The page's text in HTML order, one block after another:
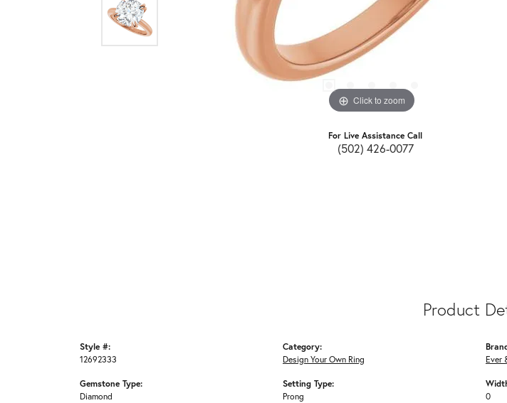
Click to zoom
For Live Assistance Call
(502) 426-0077
Product
Style #:
12692333
Gemstone Type:
Diamond
Category:
Design Your Own Ring
Setting Type:
Prong
Ever
0